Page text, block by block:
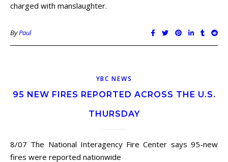
charged with manslaughter.
ByPaul
YBC NEWS
95 NEW FIRES REPORTED ACROSS THE U.S.
THURSDAY
8/07 The National Interagency Fire Center says 95-new
fires were reported nationwide